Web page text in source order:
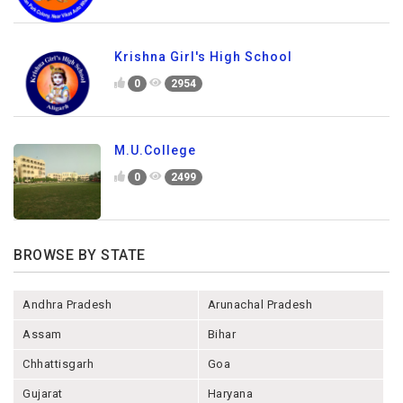
Krishna Girl's High School
0 2954
M.U.College
0 2499
BROWSE BY STATE
Andhra Pradesh Arunachal Pradesh
Assam Bihar
Chhattisgarh Goa
Gujarat Haryana